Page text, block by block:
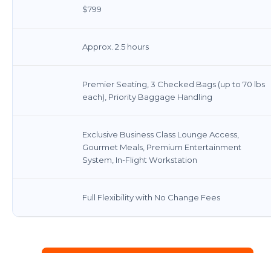
$799
Approx. 2.5 hours
Premier Seating, 3 Checked Bags (up to 70 lbs
each), Priority Baggage Handling
Exclusive Business Class Lounge Access,
Gourmet Meals, Premium Entertainment
System, In-Flight Workstation
Full Flexibility with No Change Fees